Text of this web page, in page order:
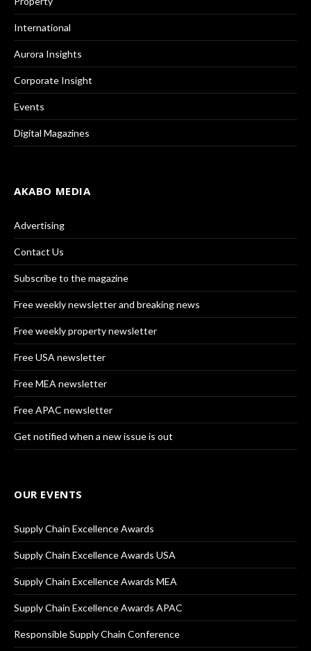
International
Aurora Insights
Corporate Insight
Events
Digital Magazines
AKABO MEDIA
Advertising
Contact Us
Subscribe to the magazine
Free weekly newsletter and breaking news
Free weekly property newsletter
Free USA newsletter
Free MEA newsletter
Free APAC newsletter
Get notified when a new issue is out
OUR EVENTS
Supply Chain Excellence Awards
Supply Chain Excellence Awards USA
Supply Chain Excellence Awards MEA
Supply Chain Excellence Awards APAC
Responsible Supply Chain Conference